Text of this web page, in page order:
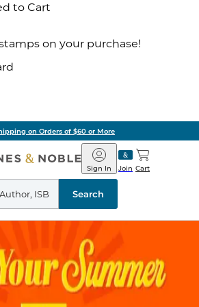
to Cart
on your purchase!
on Orders of $60 or More
Barnes
&
Noble
Join
Sign In Cart
Search